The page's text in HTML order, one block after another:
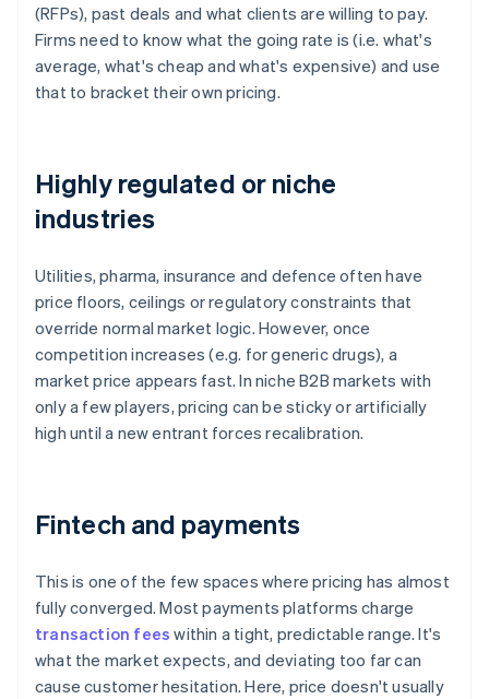
(RFPs), past deals and what clients are willing to pay.
Firms need to know what the going rate is (i.e. what's
average, what's cheap and what's expensive) and use
that to bracket their own pricing.
Highly regulated or niche
industries
Utilities, pharma, insurance and defence often have
price floors, ceilings or regulatory constraints that
override normal market logic. However, once
competition increases (e.g. for generic drugs), a
market price appears fast. In niche B2B markets with
only a few players, pricing can be sticky or artificially
high until a new entrant forces recalibration.
Fintech and payments
This is one of the few spaces where pricing has almost
fully converged. Most payments platforms charge
transaction fees within a tight, predictable range. It's
what the market expects, and deviating too far can
cause customer hesitation. Here, price doesn't usually